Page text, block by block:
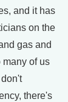
and it has
on the
gas and
many of us
there's